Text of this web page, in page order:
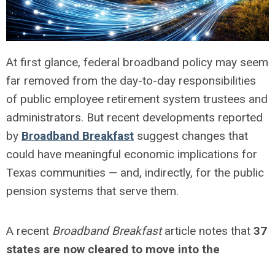
At first glance, federal broadband policy may seem
far removed from the day-to-day responsibilities
of public employee retirement system trustees and
administrators. But recent developments reported
by Broadband Breakfast suggest changes that
could have meaningful economic implications for
Texas communities — and, indirectly, for the public
pension systems that serve them.
A recent Broadband Breakfastarticle notes that 37
states are now cleared to move into the